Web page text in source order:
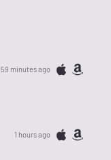
59 minutes ago
1 hours ago